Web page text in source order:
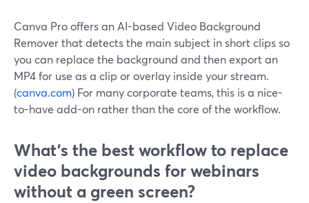
Canva Pro offers an AI-based Video Background
Remover that detects the main subject in short clips so
you can replace the background and then export an
MP4 for use as a clip or overlay inside your stream.
(canva.com) For many corporate teams, this is a nice-
to-have add-on rather than the core of the workflow.
What’s the best workflow to replace
video backgrounds for webinars
without a green screen?